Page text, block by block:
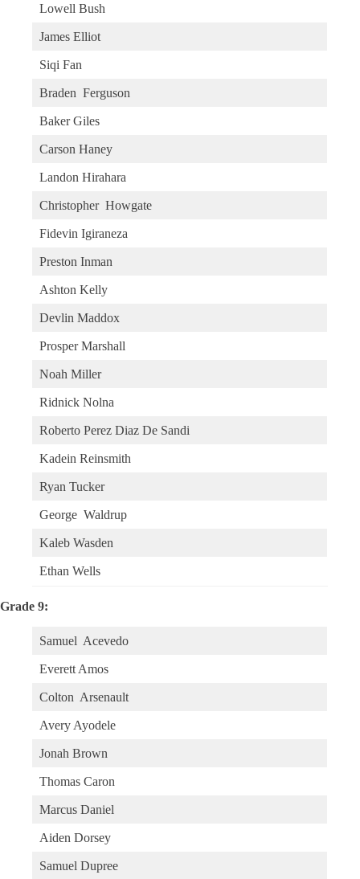
Lowell Bush
James Elliot
Siqi Fan
Braden Ferguson
Baker Giles
Carson Haney
Landon Hirahara
Christopher Howgate
Fidevin Igiraneza
Preston Inman
Ashton Kelly
Devlin Maddox
Prosper Marshall
Noah Miller
Ridnick Nolna
Roberto Perez Diaz De Sandi
Kadein Reinsmith
Ryan Tucker
George Waldrup
Kaleb Wasden
Ethan Wells
Grade 9:
Samuel Acevedo
Everett Amos
Colton Arsenault
Avery Ayodele
Jonah Brown
Thomas Caron
Marcus Daniel
Aiden Dorsey
Samuel Dupree